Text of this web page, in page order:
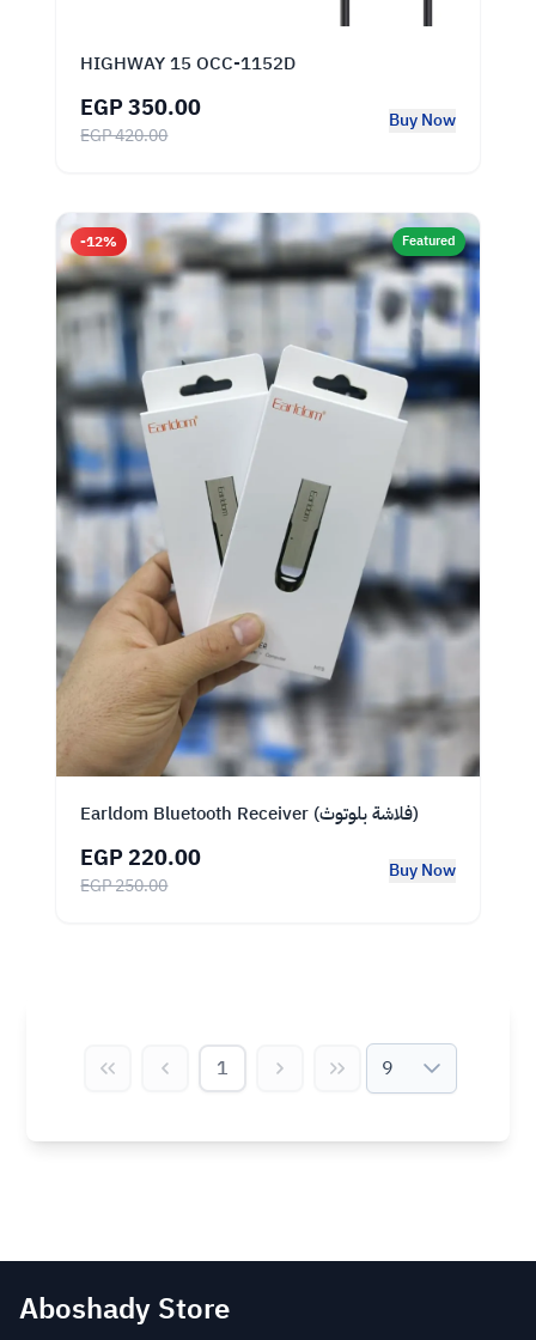
HIGHWAY 15 OCC-1152D
EGP 350.00
EGP 420.00
Buy Now
-12% Featured
Earldom Bluetooth Receiver (فلاشة بلوتوث)
EGP 220.00
EGP 250.00
Buy Now
1 9
Aboshady Store